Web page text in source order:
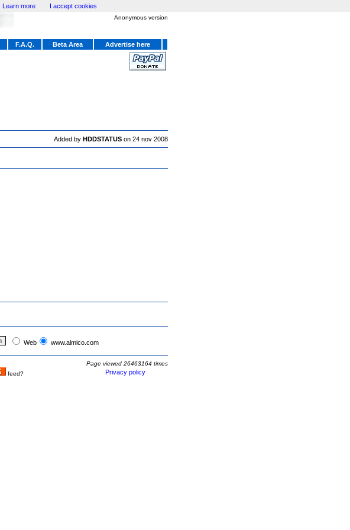
Anonymous version
F.A.Q. Beta Area
Advertise here
Added by HDDSTATUS on 24 nov 2008
Web www.almico.com
Page viewed 26463164 times
feed? Privacy policy
Learn more I accept cookies